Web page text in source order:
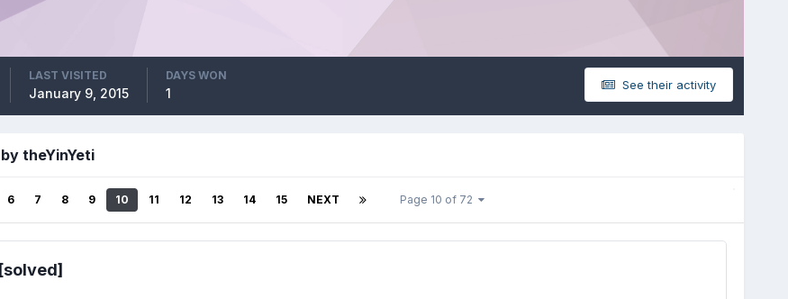
See their activity
LAST VISITED
January 9, 2015
DAYS WON
1
theYinYeti
6 7 8 9 10 11 12 13 14 15 NEXT Page 10 of 72